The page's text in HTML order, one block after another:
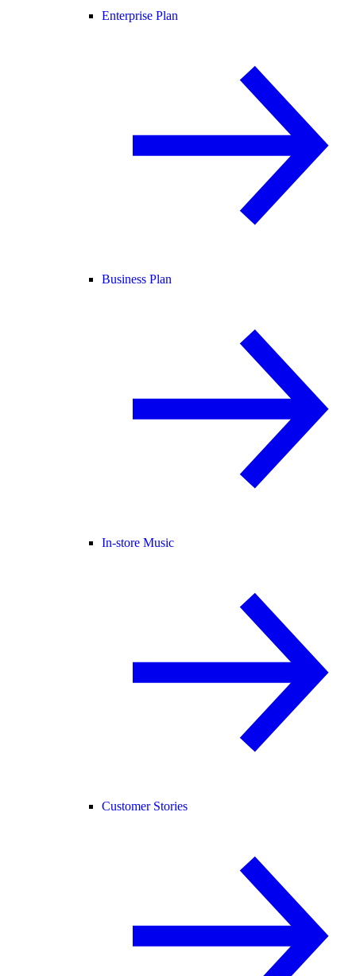
Enterprise Plan
Business Plan
In-store Music
Customer Stories